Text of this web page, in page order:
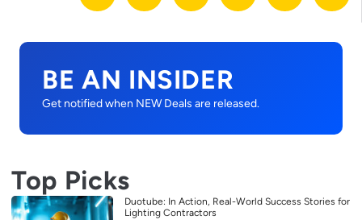
BE AN INSIDER
Get notified when NEW Deals are released.
Top Picks
Duotube: In Action, Real-World Success Stories for
Lighting Contractors